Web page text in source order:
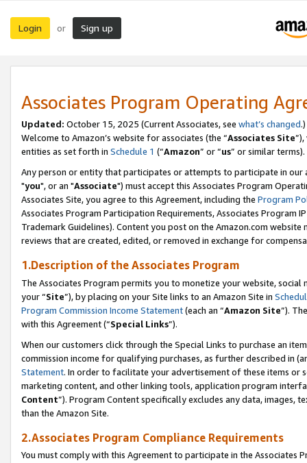
Login or Sign up
Associates Program Operating
Updated: October 15, 2025 (Current Associates, see what’s changed.)
Welcome to Amazon’s website for associates (the “Associates Site
entities as set forth in Schedule 1 (“Amazon” or “us” or similar terms).
Any person or entity that participates or attempts to participate in our
"you", or an "Associate") must accept this Associates Program
Associates Site, you agree to this Agreement, including the Program
Associates Program Participation Requirements, Associates Program
Trademark Guidelines). Content you post on the Amazon.com
reviews that are created, edited, or removed in exchange for
1.Description of the Associates Program
The Associates Program permits you to monetize your website,
your “Site”), by placing on your Site links to an Amazon Site in
Program Commission Income Statement(each an “Amazon Site”).
with this Agreement (“Special Links”).
When our customers click through the Special Links to purchase an
commission income for qualifying purchases, as further described in
Statement. In order to facilitate your advertisement of these items or
marketing content, and other linking tools, application program
Content”). Program Content specifically excludes any data,
than the Amazon Site.
2.Associates Program Compliance Requirements
You must comply with this Agreement to participate in the Associates